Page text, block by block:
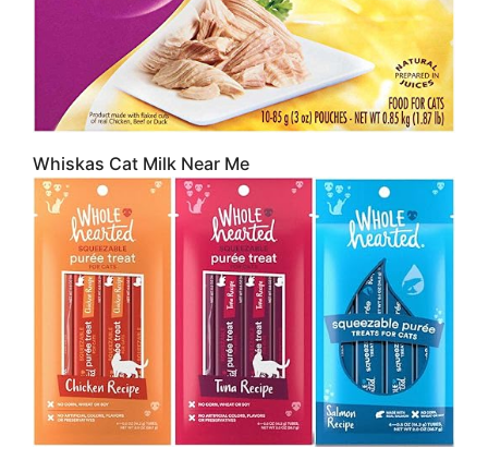
Whiskas Cat Milk Near Me